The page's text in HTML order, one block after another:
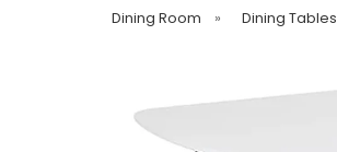
Dining Room » Dining Tables